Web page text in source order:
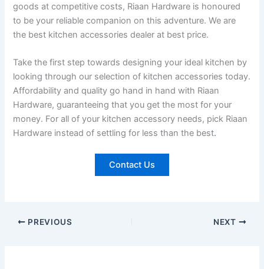
goods at competitive costs, Riaan Hardware is honoured
to be your reliable companion on this adventure. We are
the best kitchen accessories dealer at best price.
Take the first step towards designing your ideal kitchen by
looking through our selection of kitchen accessories today.
Affordability and quality go hand in hand with Riaan
Hardware, guaranteeing that you get the most for your
money. For all of your kitchen accessory needs, pick Riaan
Hardware instead of settling for less than the best.
Contact Us
PREVIOUS NEXT